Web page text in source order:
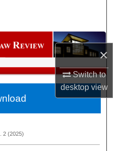
×
Switch to
desktopview
Network™
2 (2025)